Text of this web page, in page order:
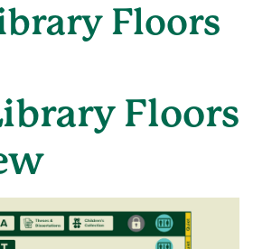
Floors
Floors